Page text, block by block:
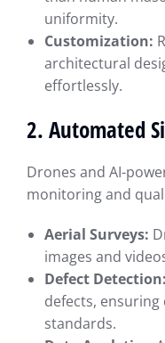
uniformity.
Customization:
architectural
effortlessly.
2. Automated
Drones and AI-
monitoring and
Aerial Surveys:
images and
Defect Detection:
defects,
standards.